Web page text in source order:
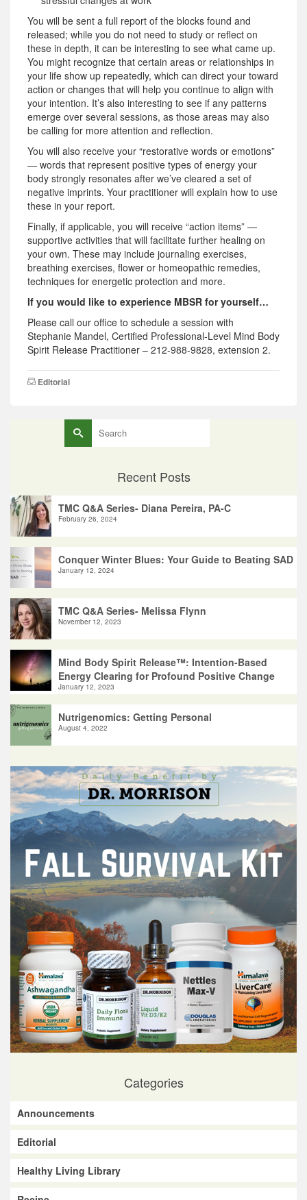
You will be sent a full report of the blocks found and
released; while you do not need to study or reflect on
these in depth, it can be interesting to see what came up.
You might recognize that certain areas or relationships in
your life show up repeatedly, which can direct your toward
action or changes that will help you continue to align with
your intention. It’s also interesting to see if any patterns
emerge over several sessions, as those areas may also
be calling for more attention and reflection.
You will also receive your “restorative words or emotions”
— words that represent positive types of energy your
body strongly resonates after we’ve cleared a set of
negative imprints. Your practitioner will explain how to use
these in your report.
Finally, if applicable, you will receive “action items” —
supportive activities that will facilitate further healing on
your own. These may include journaling exercises,
breathing exercises, flower or homeopathic remedies,
techniques for energetic protection and more.
If you would like to experience MBSR for yourself…
Please call our office to schedule a session with
Stephanie Mandel, Certified Professional-Level Mind Body
Spirit Release Practitioner – 212-988-9828, extension 2.
Editorial
Search
for:
Recent Posts
TMC Q&A Series- Diana Pereira, PA-C
February 26, 2024
Conquer Winter Blues: Your Guide to Beating SAD
January 12, 2024
TMC Q&A Series- Melissa Flynn
November 12, 2023
Mind Body Spirit Release™: Intention-Based
Energy Clearing for Profound Positive Change
January 12, 2023
Nutrigenomics: Getting Personal
August 4, 2022
Categories
Announcements
Editorial
Healthy Living Library